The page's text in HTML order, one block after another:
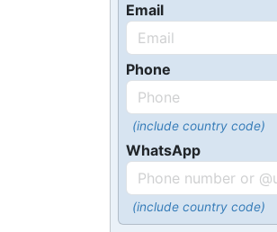
Email
Phone
(include country code)
WhatsApp
(include country code)